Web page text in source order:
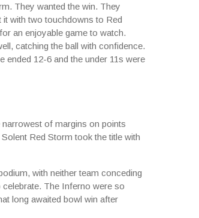
They wanted the win. They
with two touchdowns to Red
an enjoyable game to watch.
catching the ball with confidence.
ended 12-6 and the under 11s were
of margins on points
Red Storm took the title with
with neither team conceding
The Inferno were so
long awaited bowl win after